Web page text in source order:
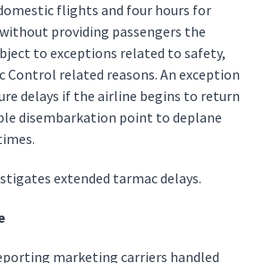
flights and four hours for
providing passengers the
to exceptions related to safety,
Control related reasons. An exception
delays if the airline begins to return
disembarkation point to deplane
extended tarmac delays.
marketing carriers handled